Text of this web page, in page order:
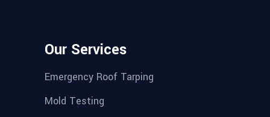
Our Services
Emergency Roof Tarping
Mold Testing